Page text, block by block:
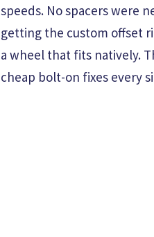
speeds. No spacers were
getting the custom offset
a wheel that fits natively.
cheap bolt-on fixes every